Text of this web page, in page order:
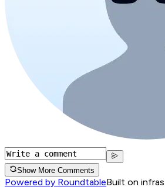
Show More Comments
Powered by RoundtableBuilt on